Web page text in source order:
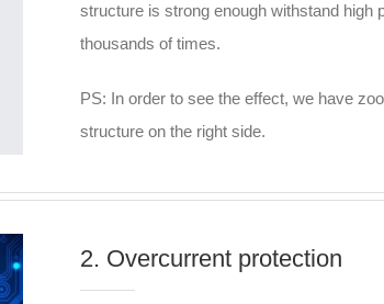
structure is strong enough withstand
thousands of times.
PS: In order to see the effect, we have
structure on the right side.
2. Overcurrent protection